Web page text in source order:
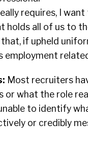
requires, I
holds all of us to
that, if upheld
employment
Most recruiters
what the role
to identify
or credibly